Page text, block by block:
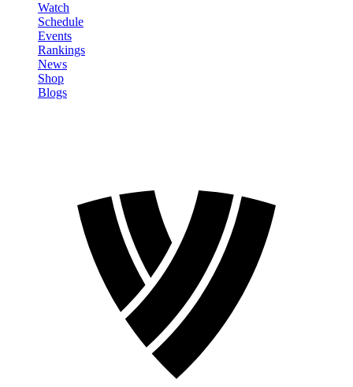
Watch
Schedule
Events
Rankings
News
Shop
Blogs